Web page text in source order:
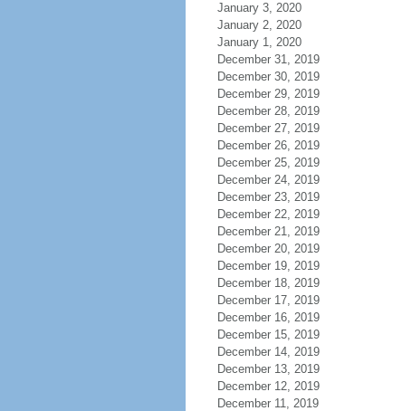
January 3, 2020
January 2, 2020
January 1, 2020
December 31, 2019
December 30, 2019
December 29, 2019
December 28, 2019
December 27, 2019
December 26, 2019
December 25, 2019
December 24, 2019
December 23, 2019
December 22, 2019
December 21, 2019
December 20, 2019
December 19, 2019
December 18, 2019
December 17, 2019
December 16, 2019
December 15, 2019
December 14, 2019
December 13, 2019
December 12, 2019
December 11, 2019